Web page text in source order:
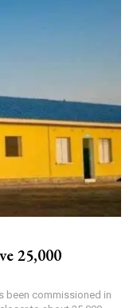
25,000
been commissioned in